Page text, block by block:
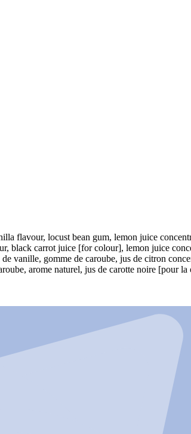
flavour, locust bean gum, lemon juice
black carrot juice [for colour], lemon juice
vanille, gomme de caroube, jus de citron
arome naturel, jus de carotte noire [pour